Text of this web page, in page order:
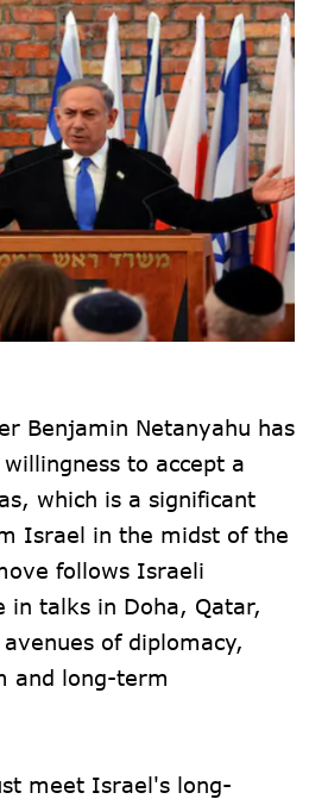
Benjamin Netanyahu has
to accept a
which is a significant
Israel in the midst of the
follows Israeli
in talks in Doha, Qatar,
of diplomacy,
and long-term
meet Israel's long-